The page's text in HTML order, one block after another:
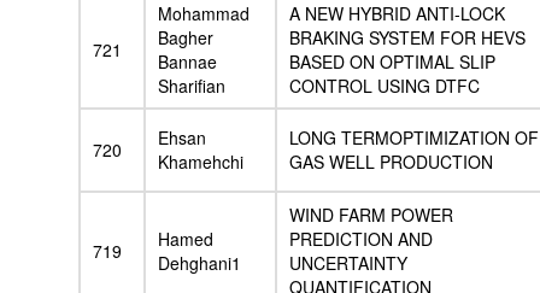
721
Mohammad
Bagher
Bannae
Sharifian
A NEW HYBRID ANTI-LOCK
BRAKING SYSTEM FOR HEVS
BASED ON OPTIMAL SLIP
CONTROL USING DTFC
720
Ehsan
Khamehchi
LONG TERMOPTIMIZATION OF
GAS WELL PRODUCTION
719
Hamed
Dehghani1
WIND FARM POWER
PREDICTION AND
UNCERTAINTY
QUANTIFICATION